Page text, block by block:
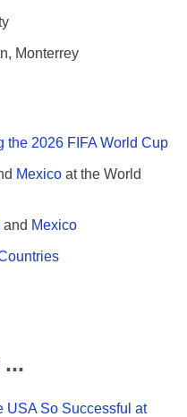
Monterrey
the 2026 FIFA World Cup
Mexico at the World
and Mexico
USA So Successful at